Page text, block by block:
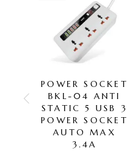
POWER SOCKET
BKL-04 ANTI
STATIC 5 USB 3
POWER SOCKET
AUTO MAX
3.4A